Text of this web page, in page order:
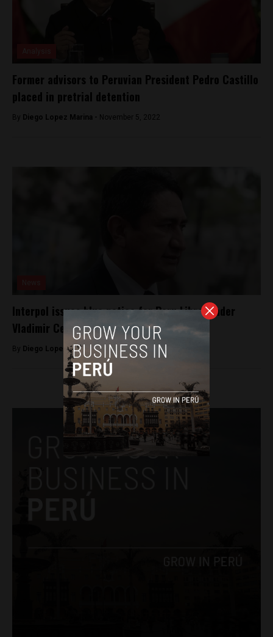
Former advisors to Peruvian President Pedro Castillo
placed in pretrial detention
By Diego Lopez Marina - November 5, 2022
Interpol issues blue notice for Peru Libre leader
Vladimir Cerrón
By Diego Lopez Marina -October 13, 2023